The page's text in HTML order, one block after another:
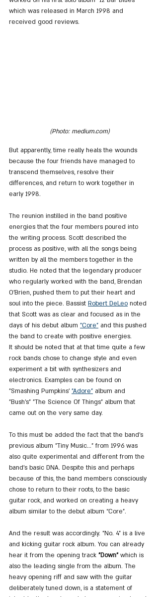
which was released in March 1998 and
received good reviews.
(Photo: medium.com)
But apparently, time really heals the wounds
because the four friends have managed to
transcend themselves, resolve their
differences, and return to work together in
early 1998.
The reunion instilled in the band positive
energies that the four members poured into
the writing process. Scott described the
process as positive, with all the songs being
written by all the members together in the
studio. He noted that the legendary producer
who regularly worked with the band, Brendan
O'Brien, pushed them to put their heart and
soul into the piece. Bassist Robert DeLeo noted
that Scott was as clear and focused as in the
days of his debut album "Core" and this pushed
the band to create with positive energies.
It should be noted that at that time quite a few
rock bands chose to change style and even
experiment a bit with synthesizers and
electronics. Examples can be found on
"Smashing Pumpkins' "Adore" album and
"Bush's" "The Science Of Things" album that
came out on the very same day.
To this must be added the fact that the band's
previous album "Tiny Music..." from 1996 was
also quite experimental and different from the
band's basic DNA. Despite this and perhaps
because of this, the band members consciously
chose to return to their roots, to the basic
guitar rock, and worked on creating a heavy
album similar to the debut album “Core”.
And the result was accordingly. "No. 4" is a live
and kicking guitar rock album. You can already
hear it from the opening track "Down" which is
also the leading single from the album. The
heavy opening riff and saw with the guitar
deliberately tuned down, is a statement of